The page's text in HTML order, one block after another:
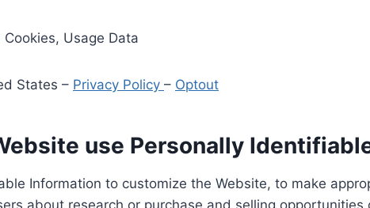
Usage Data
States – Privacy Policy – Optout
use Personally
Information to customize the Website, to make
about research or purchase and selling